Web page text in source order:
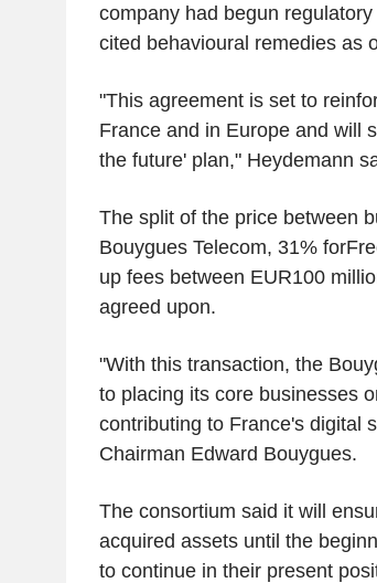
company had begun
cited behavioural remedies as
"This agreement is set to
France and in Europe and will
the future' plan," Heydemann
The split of the price between
Bouygues Telecom, 31%
up fees between EUR100
agreed upon.
"With this transaction, the
to placing its core businesses
contributing to France's digital
Chairman Edward Bouygues.
The consortium said it will
acquired assets until the
to continue in their present